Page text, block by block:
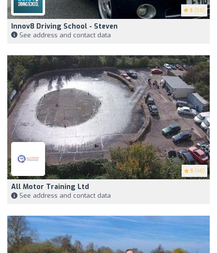
5 (56)
Innov8 Driving School - Steven
See address and contact data
5 (48)
All Motor Training Ltd
See address and contact data